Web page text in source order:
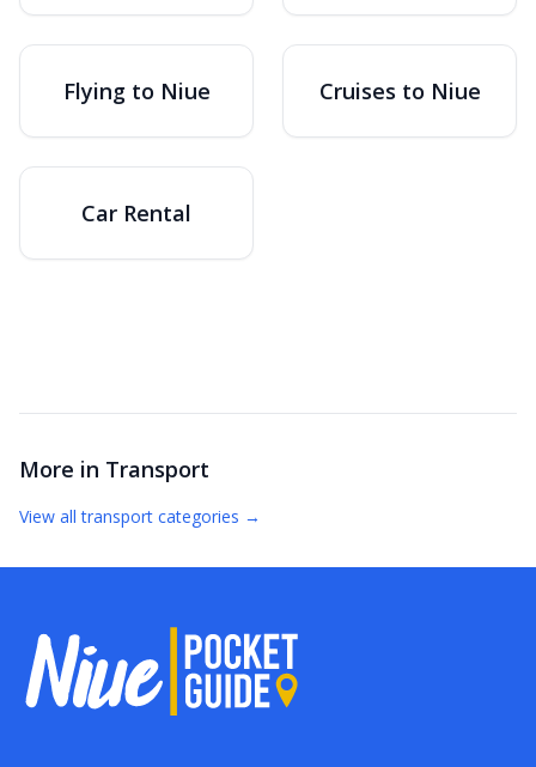
Flying to Niue Cruises to Niue
Car Rental
More in Transport
View alltransport categories →